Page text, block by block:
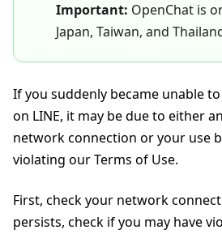
Important: OpenChat is
Japan, Taiwan, and
If you suddenly became unable
on LINE, it may be due to either
network connection or your use
violating our Terms of Use.
First, check your network
persists, check if you may have